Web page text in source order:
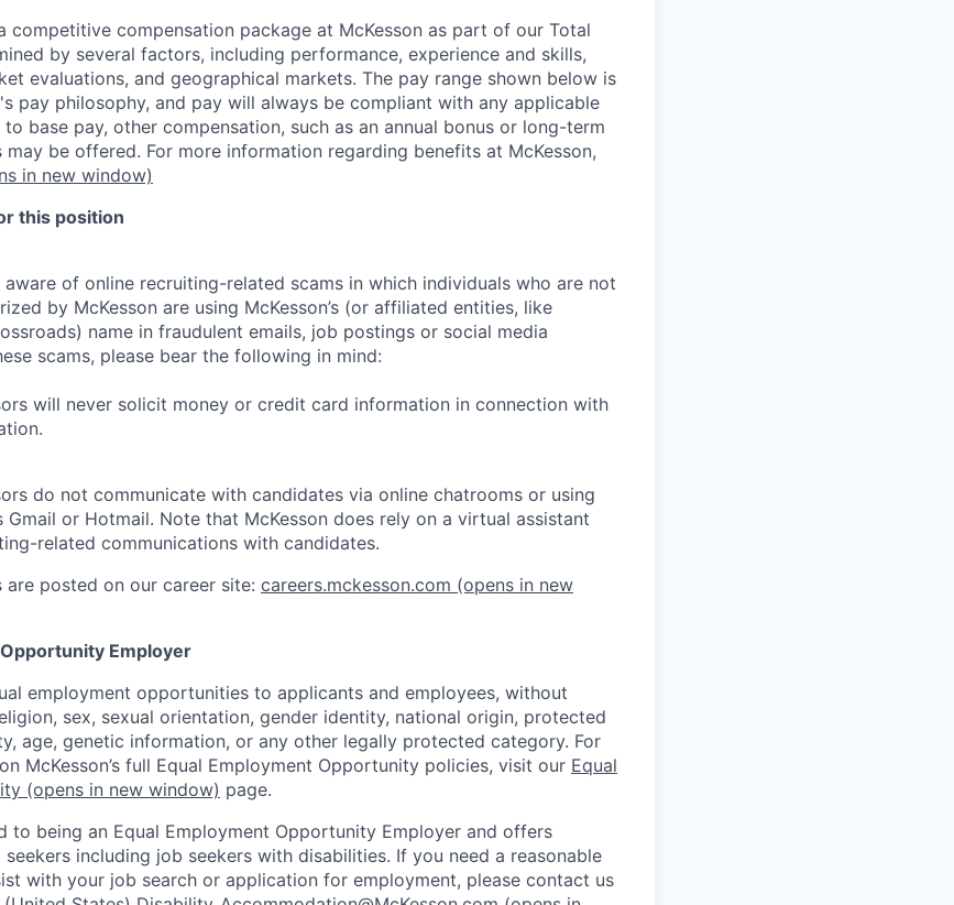
competitive compensation package at McKesson as part of our Total
by several factors, including performance, experience and skills,
evaluations, and geographical markets. The pay range shown below is
pay philosophy, and pay will always be compliant with any applicable
base pay, other compensation, such as an annual bonus or long-term
be offered. For more information regarding benefits at McKesson,
in new window)
this position
aware of online recruiting-related scams in which individuals who are not
by McKesson are using McKesson’s (or affiliated entities, like
name in fraudulent emails, job postings or social media
scams, please bear the following in mind:
will never solicit money or credit card information in connection with
do not communicate with candidates via online chatrooms or using
Gmail or Hotmail. Note that McKesson does rely on a virtual assistant
related communications with candidates.
are posted on our career site: careers.mckesson.com (opens in new
Employer
employment opportunities to applicants and employees, without
sex, sexual orientation, gender identity, national origin, protected
age, genetic information, or any other legally protected category. For
McKesson’s full Equal Employment Opportunity policies, visit our Equal
(opens in new window) page.
to being an Equal Employment Opportunity Employer and offers
including job seekers with disabilities. If you need a reasonable
with your job search or application for employment, please contact us